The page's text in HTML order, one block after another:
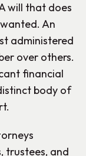
will that does
An
administered
over others.
financial
body of
trustees, and